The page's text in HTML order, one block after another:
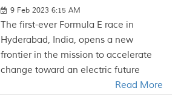
9 Feb 2023 6:15 AM
The first-ever Formula E race in
Hyderabad, India, opens a new
frontier in the mission to accelerate
change toward an electric future
Read More